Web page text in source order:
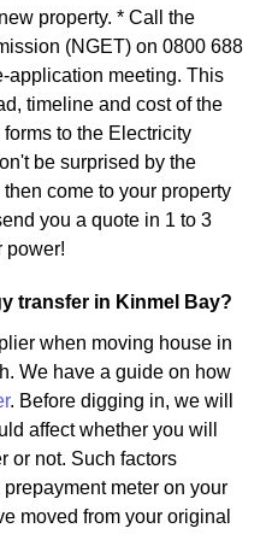
property. * Call the
(NGET) on 0800 688
application meeting. This
timeline and cost of the
to the Electricity
be surprised by the
come to your property
you a quote in 1 to 3
power!
transfer in Kinmel Bay?
when moving house in
We have a guide on how
. Before digging in, we will
affect whether you will
or not. Such factors
meter on your
moved from your original